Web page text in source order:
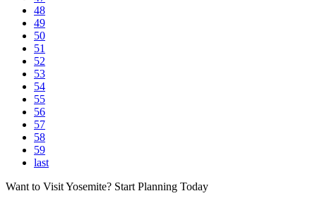
48
49
50
51
52
53
54
55
56
57
58
59
last
Want to Visit Yosemite? Start Planning Today